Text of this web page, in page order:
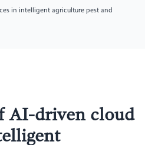
in intelligent agriculture pest and
AI-driven cloud